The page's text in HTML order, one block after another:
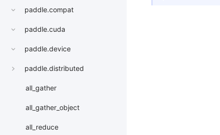
paddle.compat
paddle.cuda
paddle.device
paddle.distributed
all_gather
all_gather_object
all_reduce